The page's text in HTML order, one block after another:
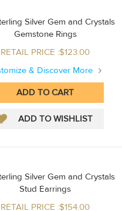
Silver Gem and Crystals
Gemstone Rings
RETAIL PRICE :$123.00
& Discover More
Silver Gem and Crystals
Stud Earrings
RETAIL PRICE :$154.00